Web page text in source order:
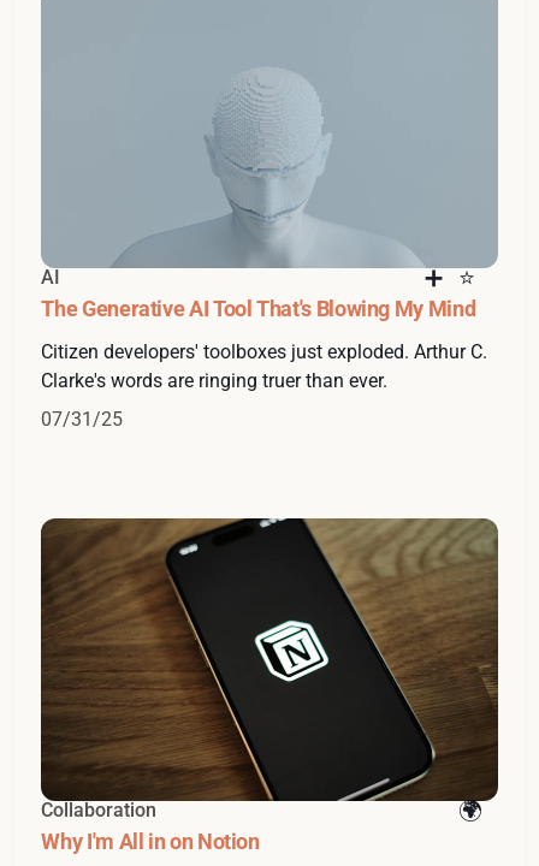
AI
The Generative AI Tool That's Blowing My Mind
Citizen developers' toolboxes just exploded. Arthur C.
Clarke's words are ringing truer than ever.
07/31/25
Collaboration
Why I'm All in on Notion